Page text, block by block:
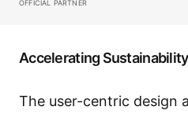
OFFICIAL PARTNER
Accelerating
The user-centric design